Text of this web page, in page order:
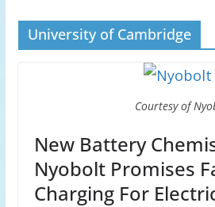
University of Cambridge
Courtesy of
New Battery
Nyobolt Promises
Charging For